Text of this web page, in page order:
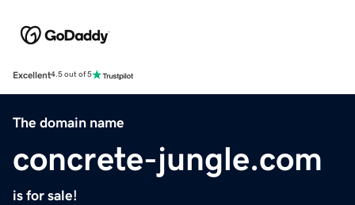
Excellent4.5 out of 5
The domain name
concrete-jungle.com
is for sale!